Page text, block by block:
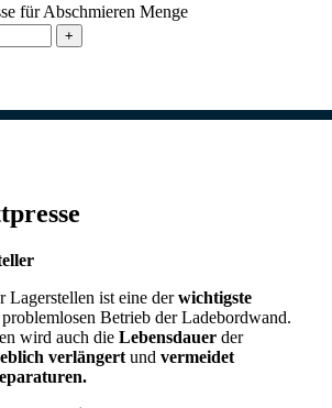
für Abschmieren Menge
Lagerstellen ist eine derwichtigste
Betrieb der Ladebordwand.
wird auch die Lebensdauer der
verlängert und vermeidet